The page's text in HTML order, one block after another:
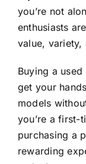
you’re not
enthusiasts
value, variety,
Buying a
get your
models
you’re a first-
purchasing a
rewarding